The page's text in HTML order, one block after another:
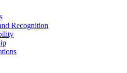
Recognition